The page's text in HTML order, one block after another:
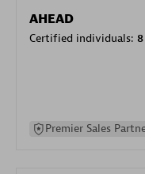
AHEAD
Certified individuals: 8
Premier Sales